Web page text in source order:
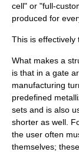
cell" or "full-
produced for
This is effectively
What makes a
is that in a gate
manufacturing
predefined
sets and is also
shorter as well.
the user often
themselves;